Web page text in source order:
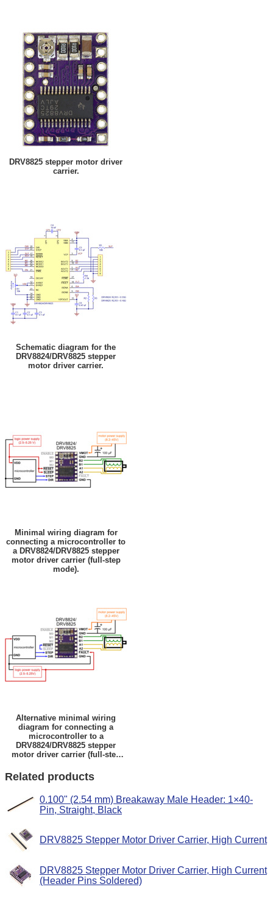
DRV8825 stepper motor driver
carrier.
Schematic diagram for the
DRV8824/DRV8825 stepper
motor driver carrier.
Minimal wiring diagram for
connecting a microcontroller to
a DRV8824/DRV8825 stepper
motor driver carrier (full-step
mode).
Alternative minimal wiring
diagram for connecting a
microcontroller to a
DRV8824/DRV8825 stepper
motor driver carrier (full-step
Related products
0.100" (2.54 mm) Breakaway Male Header: 1×40-
Pin, Straight, Black
DRV8825 Stepper Motor Driver Carrier, High Current
DRV8825 Stepper Motor Driver Carrier, High Current
(Header Pins Soldered)